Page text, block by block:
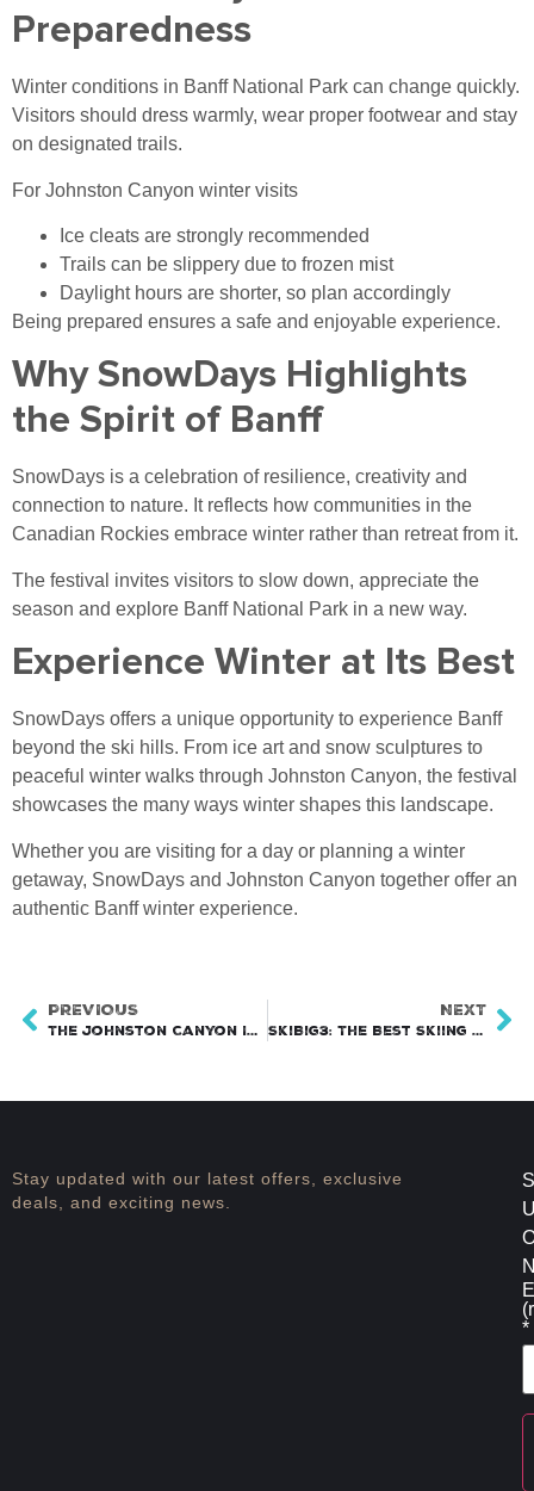
Preparedness
Winter conditions in Banff National Park can change quickly.
Visitors should dress warmly, wear proper footwear and stay
on designated trails.
For Johnston Canyon winter visits
Ice cleats are strongly recommended
Trails can be slippery due to frozen mist
Daylight hours are shorter, so plan accordingly
Being prepared ensures a safe and enjoyable experience.
Why SnowDays Highlights
the Spirit of Banff
SnowDays is a celebration of resilience, creativity and
connection to nature. It reflects how communities in the
Canadian Rockies embrace winter rather than retreat from it.
The festival invites visitors to slow down, appreciate the
season and explore Banff National Park in a new way.
Experience Winter at Its Best
SnowDays offers a unique opportunity to experience Banff
beyond the ski hills. From ice art and snow sculptures to
peaceful winter walks through Johnston Canyon, the festival
showcases the many ways winter shapes this landscape.
Whether you are visiting for a day or planning a winter
getaway, SnowDays and Johnston Canyon together offer an
authentic Banff winter experience.
PREVIOUS
The Johnston Canyon Ice Walk
NEXT
SkiBig3: The Best Skiing in Banff National Park
Stay updated with our latest offers, exclusive
deals, and exciting news.
*